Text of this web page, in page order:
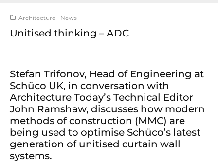
Architecture News
Unitised thinking – ADC
Stefan Trifonov, Head of Engineering at
Schüco UK, in conversation with
Architecture Today’s Technical Editor
John Ramshaw, discusses how modern
methods of construction (MMC) are
being used to optimise Schüco’s latest
generation of unitised curtain wall
systems.